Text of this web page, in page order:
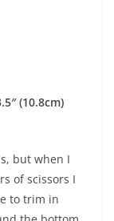
(10.8cm)
but when I
of scissors I
to trim in